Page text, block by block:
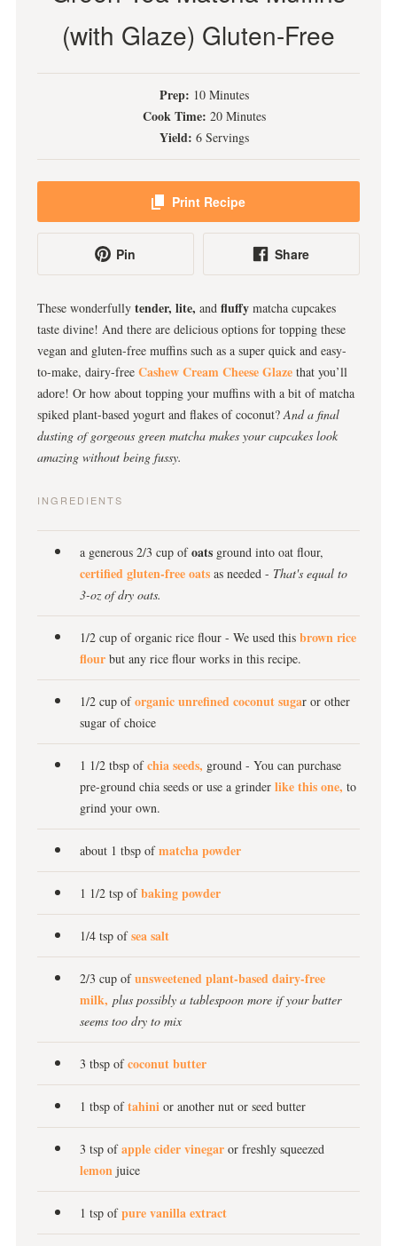
(with Glaze) Gluten-Free
Prep: 10 Minutes
Cook Time: 20 Minutes
Yield: 6 Servings
Print Recipe
Pin Share
These wonderfully tender, lite, and fluffy matcha cupcakes
taste divine! And there are delicious options for topping these
vegan and gluten-free muffins such as a super quick and easy-
to-make, dairy-free Cashew Cream Cheese Glaze that you’ll
adore! Or how about topping your muffins with a bit of matcha
spiked plant-based yogurt and flakes of coconut?And a final
dusting of gorgeous green matcha makes your cupcakes look
amazing without being fussy.
INGREDIENTS
a generous 2/3 cup ofoats ground into oat flour,
certified gluten-free oats as needed - That's equal to
3-oz of dry oats.
1/2 cup of organic rice flour - We used this brown rice
flour but any rice flour works in this recipe.
1/2 cup oforganic unrefined coconut sugar or other
sugar of choice
1 1/2 tbsp ofchia seeds, ground - You can purchase
pre-ground chia seeds or use a grinder like this one, to
grind your own.
about 1 tbsp ofmatcha powder
1 1/2 tsp ofbaking powder
1/4 tsp ofsea salt
2/3 cup ofunsweetened plant-based dairy-free
milk, plus possibly a tablespoon more if your batter
seems too dry to mix
3 tbsp ofcoconut butter
1 tbsp oftahini or another nut or seed butter
3 tsp ofapple cider vinegar or freshly squeezed
lemon juice
1 tsp ofpure vanilla extract